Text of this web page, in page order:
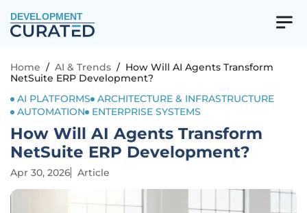
DEVELOPMENT
Home / AI & Trends / How Will AI Agents Transform
NetSuite ERP Development?
AI PLATFORMS
ARCHITECTURE & INFRASTRUCTURE
AUTOMATION
ENTERPRISE SYSTEMS
How Will AI Agents Transform
NetSuite ERP Development?
Apr 30, 2026 Article